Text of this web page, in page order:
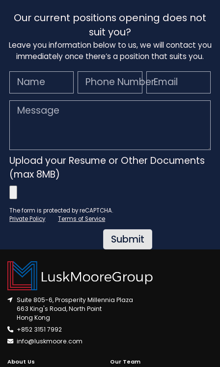
Our current positions opening does not
suit you?
Leave you information below to us, we will contact you
immediately once there’s a position that suits you.
Name Phone NumberEmail
Message
Upload your Resume or Other Documents
(max 8MB)
The form is protected by reCAPTCHA.
Private Policy
Terms of Service
Suite 805-6, Prosperity Millennia Plaza
663 King's Road, North Point
Hong Kong
+852 3151 7992
info@luskmoore.com
About Us
Our Team